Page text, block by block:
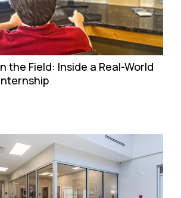
the Field: Inside a Real-World